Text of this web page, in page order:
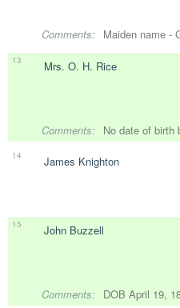
Comments:
Maiden name -
13 Mrs. O. H. Rice
Comments: No date of birth
14 James Knighton
15 John Buzzell
Comments: DOB April 19,